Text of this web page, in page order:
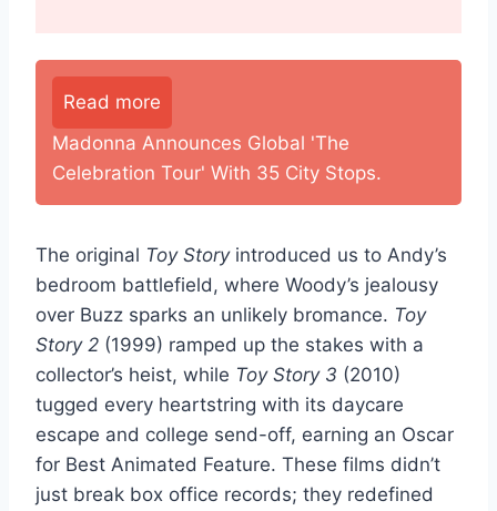
Read more
Madonna Announces Global 'The
Celebration Tour' With 35 City Stops.
The original Toy Storyintroduced us to Andy’s
bedroom battlefield, where Woody’s jealousy
over Buzz sparks an unlikely bromance. Toy
Story 2 (1999) ramped up the stakes with a
collector’s heist, while Toy Story 3 (2010)
tugged every heartstring with its daycare
escape and college send-off, earning an Oscar
for Best Animated Feature. These films didn’t
just break box office records; they redefined